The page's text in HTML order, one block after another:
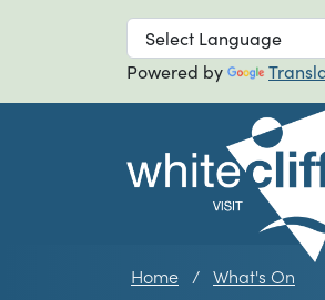
Skip to main
Skip to main
Powered by
Home What's On